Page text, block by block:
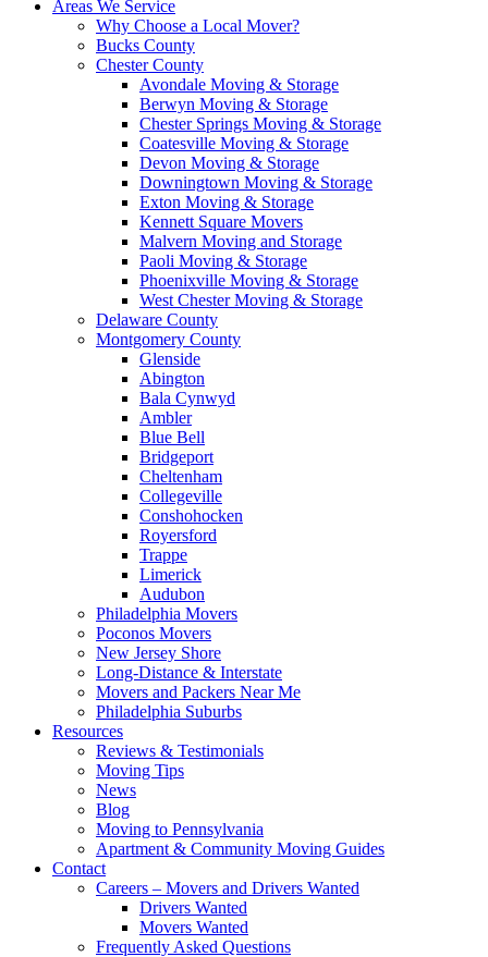
Areas We Service
Why Choose a Local Mover?
Bucks County
Chester County
Avondale Moving & Storage
Berwyn Moving & Storage
Chester Springs Moving & Storage
Coatesville Moving & Storage
Devon Moving & Storage
Downingtown Moving & Storage
Exton Moving & Storage
Kennett Square Movers
Malvern Moving and Storage
Paoli Moving & Storage
Phoenixville Moving & Storage
West Chester Moving & Storage
Delaware County
Montgomery County
Glenside
Abington
Bala Cynwyd
Ambler
Blue Bell
Bridgeport
Cheltenham
Collegeville
Conshohocken
Royersford
Trappe
Limerick
Audubon
Philadelphia Movers
Poconos Movers
New Jersey Shore
Long-Distance & Interstate
Movers and Packers Near Me
Philadelphia Suburbs
Resources
Reviews & Testimonials
Moving Tips
News
Blog
Moving to Pennsylvania
Apartment & Community Moving Guides
Contact
Careers – Movers and Drivers Wanted
Drivers Wanted
Movers Wanted
Frequently Asked Questions